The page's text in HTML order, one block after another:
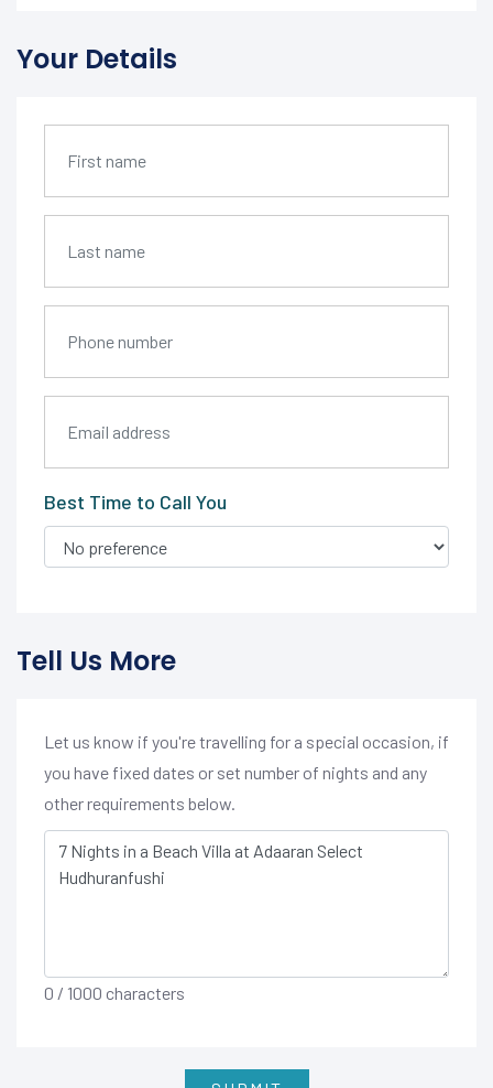
Your Details
Best Time to Call You
Tell Us More
Let us know if you're travelling for a special occasion, if
you have fixed dates or set number of nights and any
other requirements below.
0 / 1000 characters